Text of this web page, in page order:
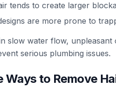
tends to create larger
are more prone to
slow water flow,
serious plumbing issues.
Ways to Remove